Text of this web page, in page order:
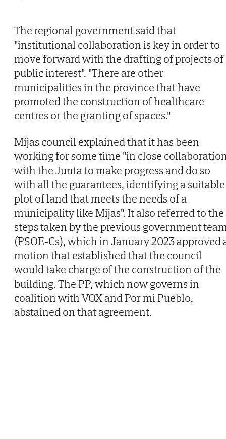
The regional government said that
"institutional collaboration is key in order to
move forward with the drafting of projects of
public interest". "There are other
municipalities in the province that have
promoted the construction of healthcare
centres or the granting of spaces."
Mijas council explained that it has been
working for some time "in close
with the Junta to make progress and do so
with all the guarantees, identifying a suitable
plot of land that meets the needs of a
municipality like Mijas". It also referred to the
steps taken by the previous government
(PSOE-Cs), which in January 2023 approved
motion that established that the council
would take charge of the construction of the
building. The PP, which now governs in
coalition with VOX and Por mi Pueblo,
abstained on that agreement.